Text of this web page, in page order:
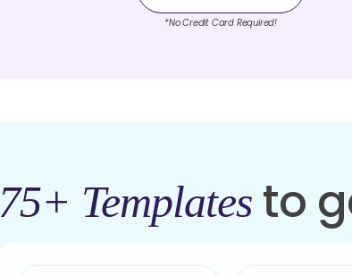
*No Credit Card Required!
75+ Templatesto